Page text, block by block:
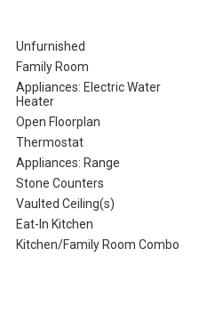
Unfurnished
Family Room
Appliances: Electric Water
Heater
Open Floorplan
Thermostat
Appliances: Range
Stone Counters
Vaulted Ceiling(s)
Eat-In Kitchen
Kitchen/Family Room Combo